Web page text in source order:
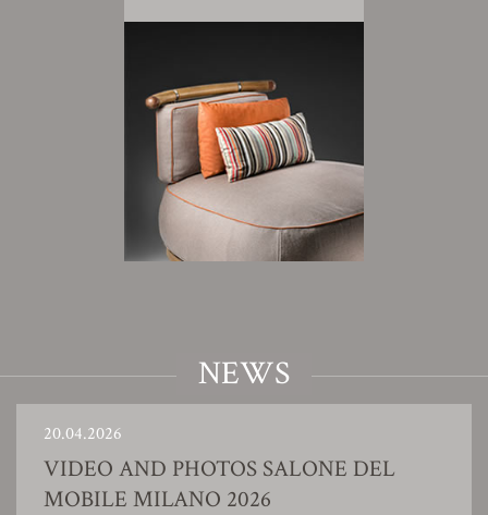
NEWS
20.04.2026
VIDEO AND PHOTOS SALONE DEL
MOBILE MILANO 2026